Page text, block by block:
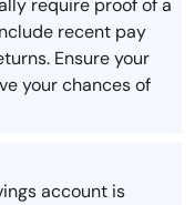
require proof of a
recent pay
Ensure your
your chances of
account is